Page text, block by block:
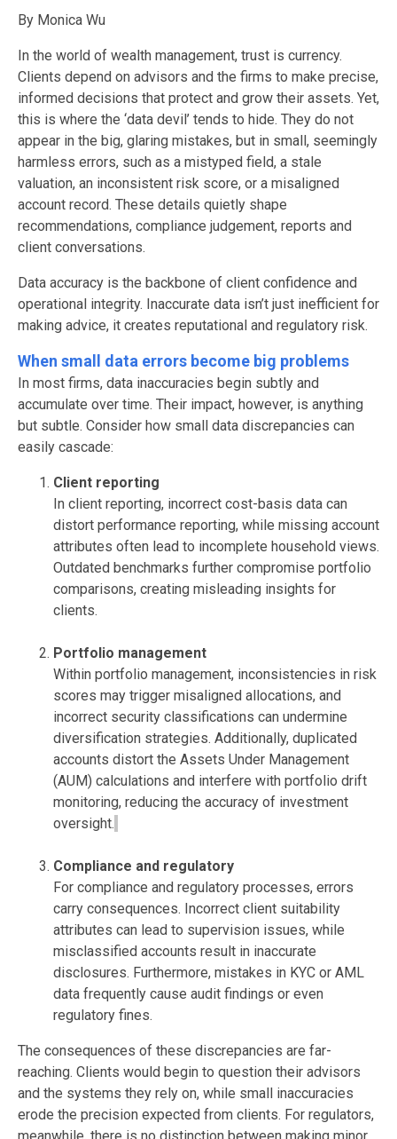
By Monica Wu
In the world of wealth management, trust is currency.
Clients depend on advisors and the firms to make precise,
informed decisions that protect and grow their assets. Yet,
this is where the ‘data devil’ tends to hide. They do not
appear in the big, glaring mistakes, but in small, seemingly
harmless errors, such as a mistyped field, a stale
valuation, an inconsistent risk score, or a misaligned
account record. These details quietly shape
recommendations, compliance judgement, reports and
client conversations.
Data accuracy is the backbone of client confidence and
operational integrity. Inaccurate data isn’t just inefficient for
making advice, it creates reputational and regulatory risk.
When small data errors become big problems
In most firms, data inaccuracies begin subtly and
accumulate over time. Their impact, however, is anything
but subtle. Consider how small data discrepancies can
easily cascade:
Client reporting
In client reporting, incorrect cost-basis data can
distort performance reporting, while missing account
attributes often lead to incomplete household views.
Outdated benchmarks further compromise portfolio
comparisons, creating misleading insights for
clients.
Portfolio management
Within portfolio management, inconsistencies in risk
scores may trigger misaligned allocations, and
incorrect security classifications can undermine
diversification strategies. Additionally, duplicated
accounts distort the Assets Under Management
(AUM) calculations and interfere with portfolio drift
monitoring, reducing the accuracy of investment
oversight.
Compliance and regulatory
For compliance and regulatory processes, errors
carry consequences. Incorrect client suitability
attributes can lead to supervision issues, while
misclassified accounts result in inaccurate
disclosures. Furthermore, mistakes in KYC or AML
data frequently cause audit findings or even
regulatory fines.
The consequences of these discrepancies are far-
reaching. Clients would begin to question their advisors
and the systems they rely on, while small inaccuracies
erode the precision expected from clients. For regulators,